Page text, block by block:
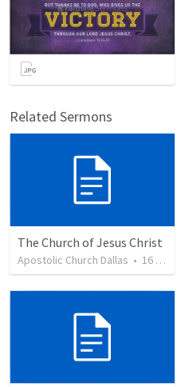
Related Sermons
The Church of Jesus Christ
Apostolic Church Dallas • 16 views